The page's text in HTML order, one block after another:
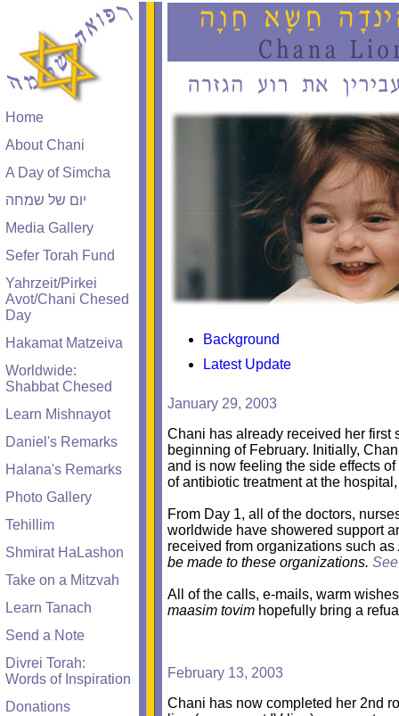
Home
About Chani
A Day of Simcha
יום של שמחה
Media Gallery
Sefer Torah Fund
Yahrzeit/Pirkei
Avot/Chani Chesed
Day
Hakamat Matzeiva
Worldwide:
Shabbat Chesed
Learn Mishnayot
Daniel's Remarks
Halana's Remarks
Photo Gallery
Tehillim
Shmirat HaLashon
Take on a Mitzvah
Learn Tanach
Send a Note
Divrei Torah:
Words of Inspiration
Donations
Background
Latest Update
January 29, 2003
Chani has already received her first
beginning of February. Initially,
and is now feeling the side effects
of antibiotic treatment at the
From Day 1, all of the doctors,
worldwide have showered support
received from organizations such as
be made to these organizations.
All of the calls, e-mails, warm
maasim tovim hopefully bring a
February 13, 2003
Chani has now completed her 2nd